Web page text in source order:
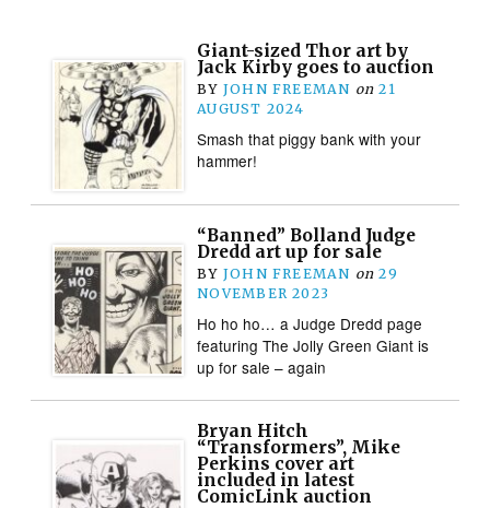
Giant-sized Thor art by
Jack Kirby goes to auction
BY JOHN FREEMAN on 21
AUGUST 2024
Smash that piggy bank with your
hammer!
“Banned” Bolland Judge
Dredd art up for sale
BY JOHN FREEMAN on 29
NOVEMBER 2023
Ho ho ho… a Judge Dredd page
featuring The Jolly Green Giant is
up for sale – again
Bryan Hitch
“Transformers”, Mike
Perkins cover art
included in latest
ComicLink auction